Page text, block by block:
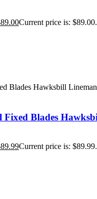
89.00Current price is: $89.00.
Blades Hawksbill
Fixed Blades
89.99Current price is: $89.99.